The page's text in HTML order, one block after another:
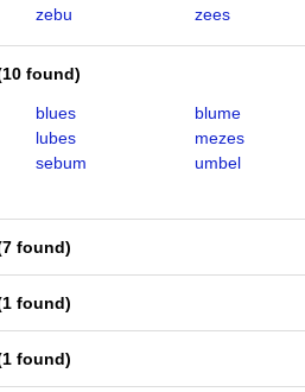
zebu zees
10 found)
blues
blume
lubes
mezes
sebum
umbel
7 found)
1 found)
1 found)